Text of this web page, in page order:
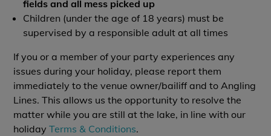
fields and all mess picked up
Children (under the age of 18 years) must be
supervised by a responsible adult at all times
If you or a member of your party experiences any
issues during your holiday, please report them
immediately to the venue owner/bailiff and to Angling
Lines. This allows us the opportunity to resolve the
matter while you are still at the lake, in line with our
holidayTerms & Conditions.